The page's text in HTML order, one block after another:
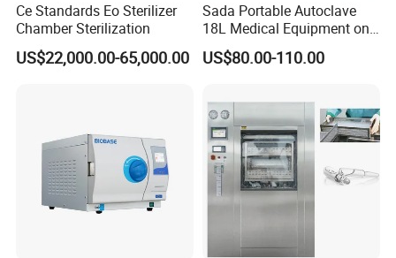
Ce Standards Eo Sterilizer
Chamber Sterilization
US$22,000.00-65,000.00
Sada Portable Autoclave
18L Medical Equipment on
Sale Electric or LPG Heated
Portable Steam Sterilizer
Steam Autoclave Sterilizer
US$80.00-110.00